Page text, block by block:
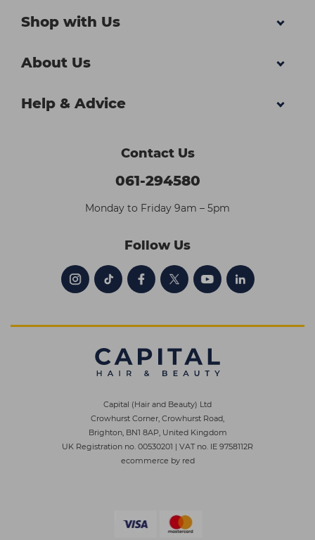
Shop with Us
About Us
Help & Advice
Contact Us
061-294580
Monday to Friday 9am – 5pm
Follow Us
Capital (Hair and Beauty) Ltd
Crowhurst Corner, Crowhurst Road,
Brighton, BN1 8AP, United Kingdom
UK Registration no. 00530201 | VAT no. IE 9758112R
ecommerce by red